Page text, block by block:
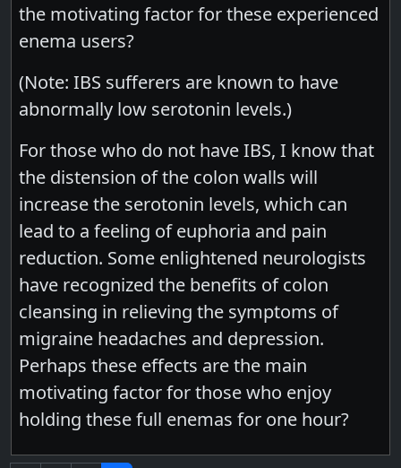
the motivating factor for these experienced
enema users?
(Note: IBS sufferers are known to have
abnormally low serotonin levels.)
For those who do not have IBS, I know that
the distension of the colon walls will
increase the serotonin levels, which can
lead to a feeling of euphoria and pain
reduction. Some enlightened neurologists
have recognized the benefits of colon
cleansing in relieving the symptoms of
migraine headaches and depression.
Perhaps these effects are the main
motivating factor for those who enjoy
holding these full enemas for one hour?